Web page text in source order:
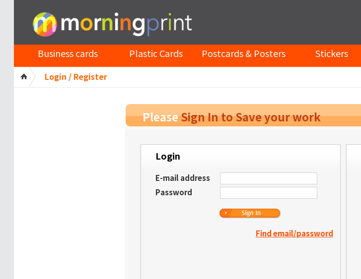
Business cards Plastic Cards Postcards & Posters Stickers
Login / Register
PleaseSign In to Save your work
Login
E-mail address
Password
Find email/password